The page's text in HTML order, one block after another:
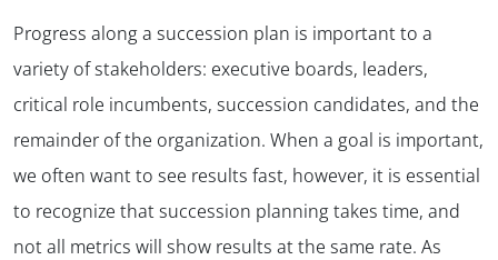
Progress along a succession plan is important to a
variety of stakeholders: executive boards, leaders,
critical role incumbents, succession candidates, and the
remainder of the organization. When a goal is important,
we often want to see results fast, however, it is essential
to recognize that succession planning takes time, and
not all metrics will show results at the same rate. As